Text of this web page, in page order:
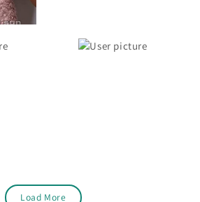
Load More